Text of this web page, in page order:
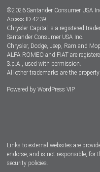
Dealer Locator
Dealers
©2026 Santander Consumer USA
Access ID 4239
Chrysler Capital is a registered
Santander Consumer USA Inc.
Chrysler, Dodge, Jeep, Ram and
ALFA ROMEO and FIAT are
S.p.A., used with permission.
All other trademarks are the
Powered by WordPress VIP
Links to external websites are
endorse, and is not responsible, for
security policies.